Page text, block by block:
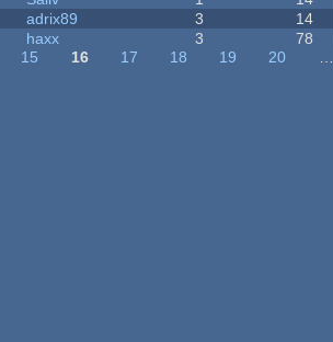
adrix89 3 14
haxx 3 78
15 16 17 18 19 20 …